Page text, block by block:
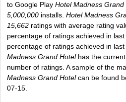
to Google Play Hotel Madness Grand
5,000,000 installs. Hotel Madness
15,662 ratings with average rating
percentage of ratings achieved in
percentage of ratings achieved in
Madness Grand Hotelhas the
number of ratings. A sample of the
Madness Grand Hotelcan be found
07-15.